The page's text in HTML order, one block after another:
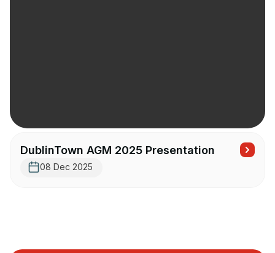
DublinTown AGM 2025 Presentation
08 Dec 2025